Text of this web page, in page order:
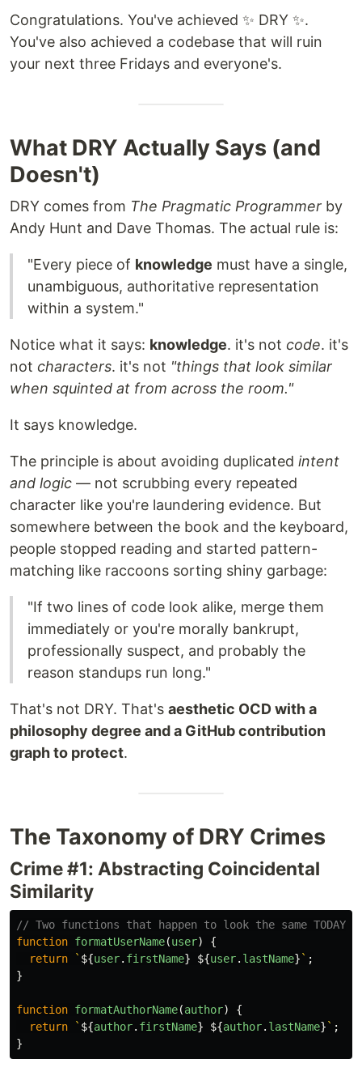
Congratulations. You've achieved ✨ DRY ✨.
You've also achieved a codebase that will ruin
your next three Fridays and everyone's.
What DRY Actually Says (and
Doesn't)
DRY comes from The Pragmatic Programmer by
Andy Hunt and Dave Thomas. The actual rule is:
"Every piece of knowledge must have a single,
unambiguous, authoritative representation
within a system."
Notice what it says: knowledge. it's not code. it's
not characters. it's not "things that look similar
when squinted at from across the room."
It says knowledge.
The principle is about avoiding duplicated intent
and logic — not scrubbing every repeated
character like you're laundering evidence. But
somewhere between the book and the keyboard,
people stopped reading and started pattern-
matching like raccoons sorting shiny garbage:
"If two lines of code look alike, merge them
immediately or you're morally bankrupt,
professionally suspect, and probably the
reason standups run long."
That's not DRY. That's aesthetic OCD with a
philosophy degree and a GitHub contribution
graph to protect.
The Taxonomy of DRY Crimes
Crime #1: Abstracting Coincidental
Similarity
// Two functions that happen to look the same TODAY
function formatUserName(user)
{
return
` ${user. firstName} ${user. lastName} ` ;
}
function formatAuthorName(author)
{
return
` ${author. firstName} ${author. lastName} ` ;
}